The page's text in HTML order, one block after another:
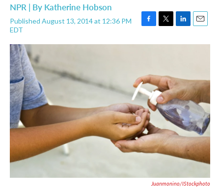
NPR | By Katherine Hobson
Published August 13, 2014 at 12:36 PM
EDT
F
c
o
o
k
T
i
e
r
L
n
I
n
E
a
Juanmonino/iStockphoto